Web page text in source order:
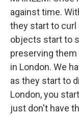
against time.
they start to curl
objects start to
preserving them
in London. We
as they start to
London, you
just don't have